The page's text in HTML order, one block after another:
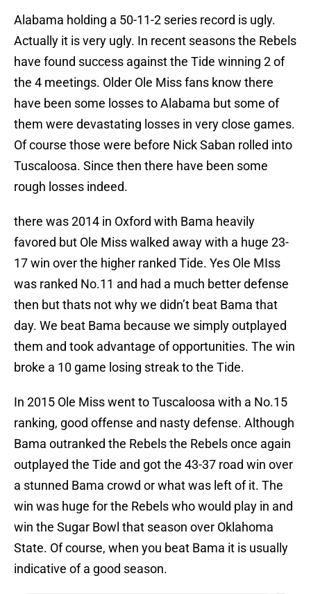
Alabama holding a 50-11-2 series record is ugly.
Actually it is very ugly. In recent seasons the Rebels
have found success against the Tide winning 2 of
the 4 meetings. Older Ole Miss fans know there
have been some losses to Alabama but some of
them were devastating losses in very close games.
Of course those were before Nick Saban rolled into
Tuscaloosa. Since then there have been some
rough losses indeed.
there was 2014 in Oxford with Bama heavily
favored but Ole Miss walked away with a huge 23-
17 win over the higher ranked Tide. Yes Ole MIss
was ranked No.11 and had a much better defense
then but thats not why we didn’t beat Bama that
day. We beat Bama because we simply outplayed
them and took advantage of opportunities. The win
broke a 10 game losing streak to the Tide.
In 2015 Ole Miss went to Tuscaloosa with a No.15
ranking, good offense and nasty defense. Although
Bama outranked the Rebels the Rebels once again
outplayed the Tide and got the 43-37 road win over
a stunned Bama crowd or what was left of it. The
win was huge for the Rebels who would play in and
win the Sugar Bowl that season over Oklahoma
State. Of course, when you beat Bama it is usually
indicative of a good season.